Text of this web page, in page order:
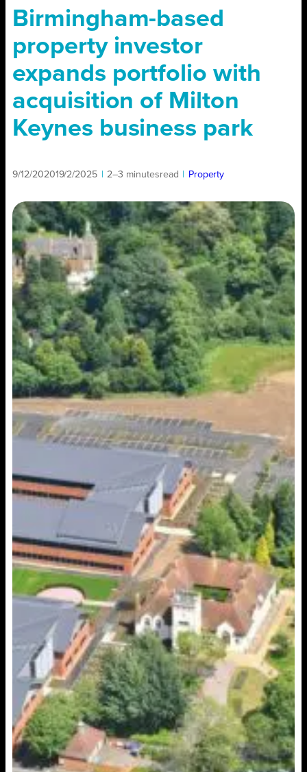
Birmingham-based
property investor
expands portfolio with
acquisition of Milton
Keynes business park
9/12/202019/2/2025 2–3 minutesread Property